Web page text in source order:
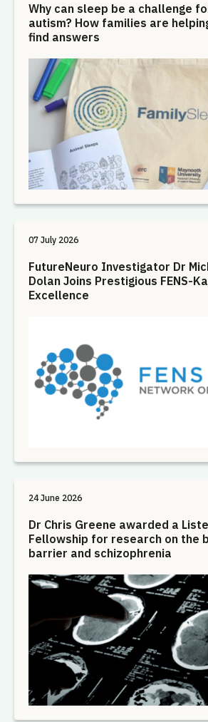
Why can sleep be a challenge
autism? How families are
find answers
07 July 2026
FutureNeuro Investigator Dr
Dolan Joins Prestigious FENS-
Excellence
24 June 2026
Dr Chris Greene awarded a
Fellowship for research on the
barrier and schizophrenia